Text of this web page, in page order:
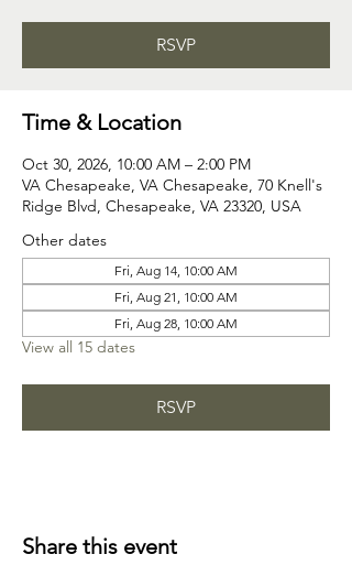
RSVP
Time & Location
Oct 30, 2026, 10:00 AM – 2:00 PM
VA Chesapeake, VA Chesapeake, 70 Knell's
Ridge Blvd, Chesapeake, VA 23320, USA
Other dates
Fri, Aug 14, 10:00 AM
Fri, Aug 21, 10:00 AM
Fri, Aug 28, 10:00 AM
View all 15 dates
RSVP
Share this event